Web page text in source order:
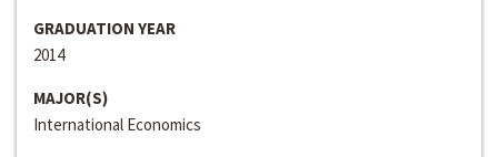
GRADUATION YEAR
2014
MAJOR(S)
International Economics